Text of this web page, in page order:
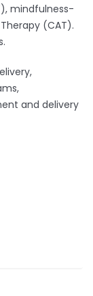
mindfulness-
(CAT).
and delivery